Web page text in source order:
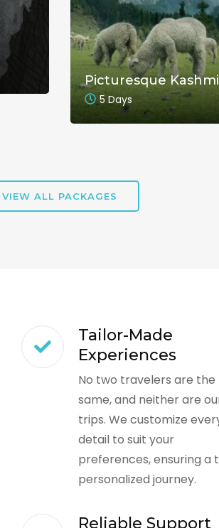
Picturesque
5 Days
VIEW ALL PACKAGES
Tailor-Made
Experiences
No two travelers are the
same, and neither are
trips. We customize
detail to suit your
preferences, ensuring a
personalized journey.
Reliable Support